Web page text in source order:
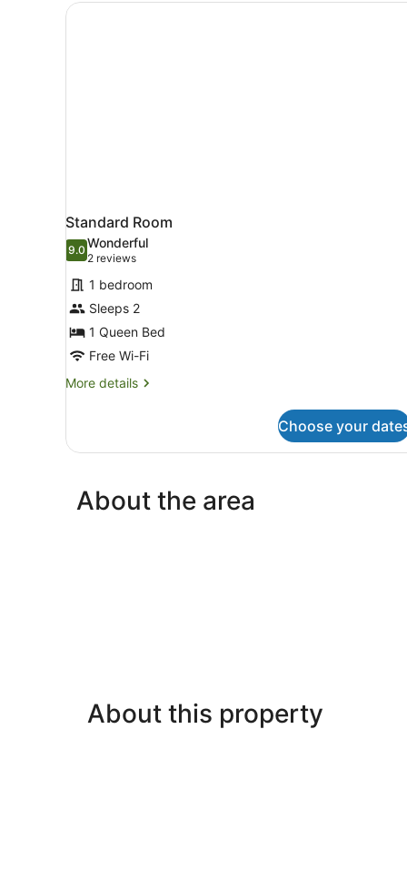
Standard Room
9.09.0 out of 10
Wonderful
2 reviews
(2
reviews)
1 bedroom
Sleeps 2
1 Queen Bed
Free Wi-Fi
More details
More
Room
Choose your
About the area
About this property